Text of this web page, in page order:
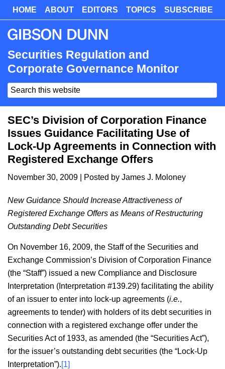
Skip
to
main
Skip
primary
sidebar
Securities Regulation and
Corporate Governance Monitor
HOME ABOUT EDITORS TOPICS SUBSCRIBE
Search
website
SEC’s Division of Corporation Finance
Issues Guidance Facilitating Use of
Lock-Up Agreements in Connection with
Registered Exchange Offers
November 30, 2009 | Posted by James J. Moloney
New Guidance Should Increase Attractiveness of
Registered Exchange Offers as Means of Restructuring
Outstanding Debt Securities
On November 16, 2009, the Staff of the Securities and
Exchange Commission’s Division of Corporation Finance
(the “Staff”) issued a new Compliance and Disclosure
Interpretation (Interpretation #139.29) facilitating the ability
of an issuer to enter into lock-up agreements (i.e.,
agreements to tender) with holders of its debt securities in
connection with a registered exchange offer under the
Securities Act of 1933, as amended (the “Securities Act”),
for the issuer’s outstanding debt securities (the “Lock-Up
Interpretation”).[1]